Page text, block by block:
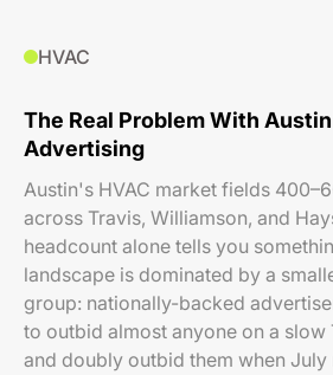
HVAC
The Real Problem With Austin
Advertising
Austin's HVAC market fields
across Travis, Williamson, and
headcount alone tells you
landscape is dominated by a
group: nationally-backed
to outbid almost anyone on a slow
and doubly outbid them when July